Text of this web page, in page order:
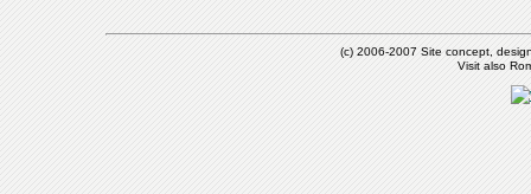
(c) 2006-2007 Site concept,
Visit also